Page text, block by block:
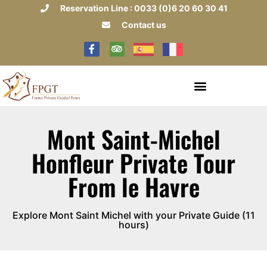
Reservation Line : 0033 (0)6 20 60 30 41
Contact us
Mont Saint-Michel
Honfleur Private Tour
From le Havre
Explore Mont Saint Michel with your Private Guide (11
hours)